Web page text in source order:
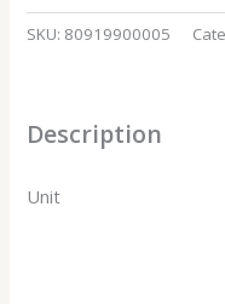
SKU: 80919900005
Description
Unit